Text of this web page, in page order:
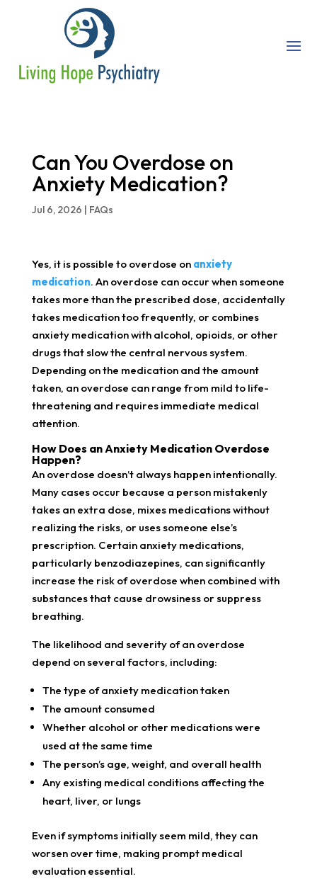
Can You Overdose on
Anxiety Medication?
Jul 6, 2026 | FAQs
Yes, it is possible to overdose on anxiety
medication. An overdose can occur when someone
takes more than the prescribed dose, accidentally
takes medication too frequently, or combines
anxiety medication with alcohol, opioids, or other
drugs that slow the central nervous system.
Depending on the medication and the amount
taken, an overdose can range from mild to life-
threatening and requires immediate medical
attention.
How Does an Anxiety Medication Overdose
Happen?
An overdose doesn’t always happen intentionally.
Many cases occur because a person mistakenly
takes an extra dose, mixes medications without
realizing the risks, or uses someone else’s
prescription. Certain anxiety medications,
particularly benzodiazepines, can significantly
increase the risk of overdose when combined with
substances that cause drowsiness or suppress
breathing.
The likelihood and severity of an overdose
depend on several factors, including:
The type of anxiety medication taken
The amount consumed
Whether alcohol or other medications were
used at the same time
The person’s age, weight, and overall health
Any existing medical conditions affecting the
heart, liver, or lungs
Even if symptoms initially seem mild, they can
worsen over time, making prompt medical
evaluation essential.